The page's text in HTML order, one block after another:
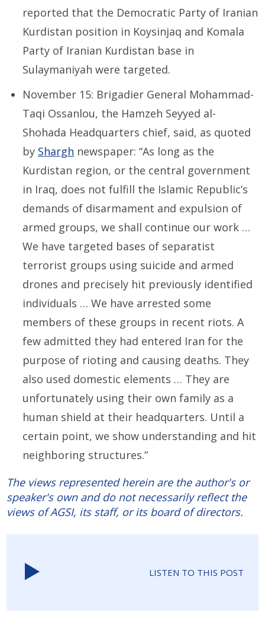
reported that the Democratic Party of Iranian
Kurdistan position in Koysinjaq and Komala
Party of Iranian Kurdistan base in
Sulaymaniyah were targeted.
November 15: Brigadier General Mohammad-
Taqi Ossanlou, the Hamzeh Seyyed al-
Shohada Headquarters chief, said, as quoted
by Shargh newspaper: “As long as the
Kurdistan region, or the central government
in Iraq, does not fulfill the Islamic Republic’s
demands of disarmament and expulsion of
armed groups, we shall continue our work …
We have targeted bases of separatist
terrorist groups using suicide and armed
drones and precisely hit previously identified
individuals … We have arrested some
members of these groups in recent riots. A
few admitted they had entered Iran for the
purpose of rioting and causing deaths. They
also used domestic elements … They are
unfortunately using their own family as a
human shield at their headquarters. Until a
certain point, we show understanding and hit
neighboring structures.”
The views represented herein are the author's or
speaker's own and do not necessarily reflect the
views of AGSI, its staff, or its board of directors.
LISTEN TO THIS POST